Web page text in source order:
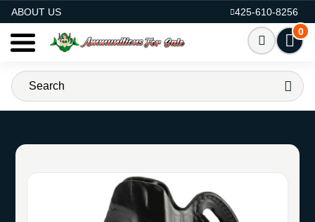
ABOUT US
425-610-8256
0